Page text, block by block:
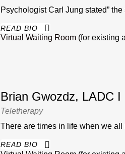
Psychologist Carl Jung stated”
READ BIO
Virtual Waiting Room(for existing
Brian Gwozdz, LADC I
Teletherapy
There are times in life when we
READ BIO